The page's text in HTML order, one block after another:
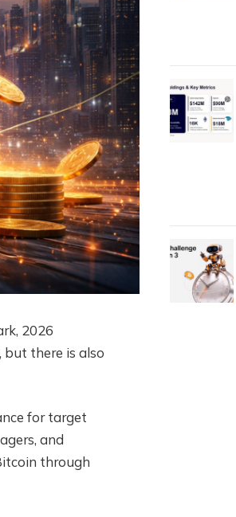
2026
but there is also
for target
and
through